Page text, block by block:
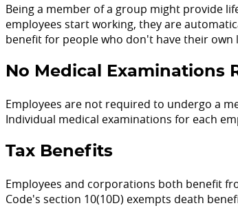
Being a member of a group might provide
employees start working, they are
benefit for people who don't have their own
No Medical Examinations
Employees are not required to undergo a
Individual medical examinations for each
Tax Benefits
Employees and corporations both benefit
Code's section 10(10D) exempts death